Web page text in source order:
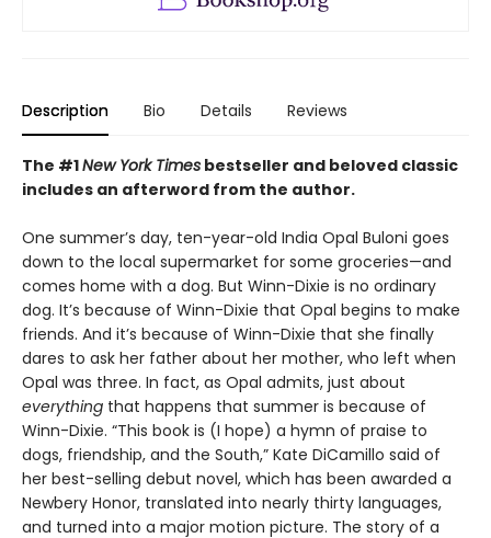
Description Bio Details Reviews
The #1New York Times bestseller and beloved classic
includes an afterword from the author.
One summer’s day, ten-year-old India Opal Buloni goes
down to the local supermarket for some groceries—and
comes home with a dog. But Winn-Dixie is no ordinary
dog. It’s because of Winn-Dixie that Opal begins to make
friends. And it’s because of Winn-Dixie that she finally
dares to ask her father about her mother, who left when
Opal was three. In fact, as Opal admits, just about
everything that happens that summer is because of
Winn-Dixie. “This book is (I hope) a hymn of praise to
dogs, friendship, and the South,” Kate DiCamillo said of
her best-selling debut novel, which has been awarded a
Newbery Honor, translated into nearly thirty languages,
and turned into a major motion picture. The story of a